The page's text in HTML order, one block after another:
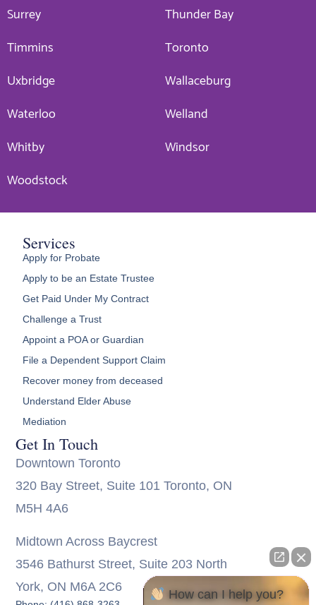
Surrey
Thunder Bay
Timmins
Toronto
Uxbridge
Wallaceburg
Waterloo
Welland
Whitby
Windsor
Woodstock
Services
Apply for Probate
Apply to be an Estate Trustee
Get Paid Under My Contract
Challenge a Trust
Appoint a POA or Guardian
File a Dependent Support Claim
Recover money from deceased
Understand Elder Abuse
Mediation
Get In Touch
Downtown Toronto
320 Bay Street, Suite 101 Toronto, ON
M5H 4A6
Midtown Across Baycrest
3546 Bathurst Street, Suite 203 North
York, ON M6A 2C6
How can I help you?